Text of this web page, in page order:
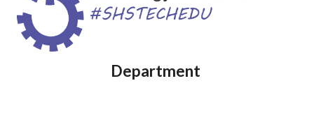
Department